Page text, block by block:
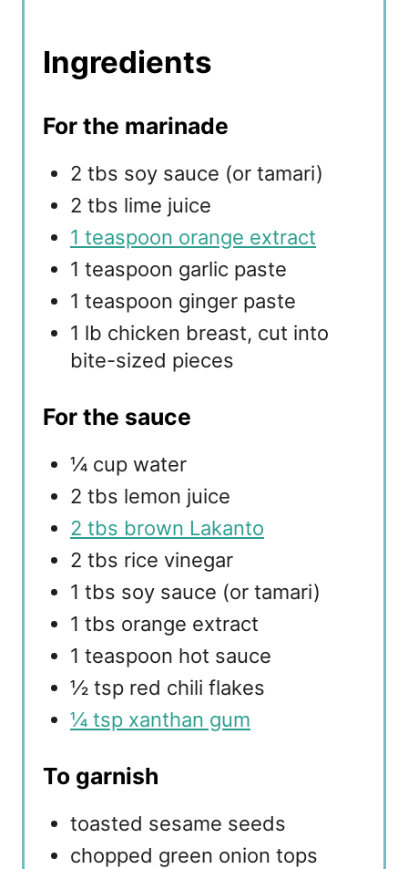
Ingredients
For the marinade
2 tbs soy sauce (or tamari)
2 tbs lime juice
1 teaspoon orange extract
1 teaspoon garlic paste
1 teaspoon ginger paste
1 lb chicken breast, cut into
bite-sized pieces
For the sauce
¼ cup water
2 tbs lemon juice
2 tbs brown Lakanto
2 tbs rice vinegar
1 tbs soy sauce (or tamari)
1 tbs orange extract
1 teaspoon hot sauce
½ tsp red chili flakes
¼ tsp xanthan gum
To garnish
toasted sesame seeds
chopped green onion tops